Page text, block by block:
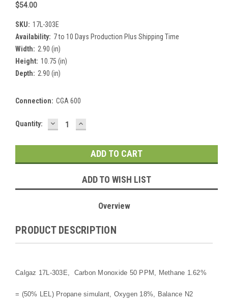
$54.00
SKU: 17L-303E
Availability: 7 to 10 Days Production Plus Shipping Time
Width: 2.90 (in)
Height: 10.75 (in)
Depth: 2.90 (in)
Connection: CGA 600
Current
Quantity: DECREASE
QUANTITY:
INCREASE
QUANTITY:
ADD TO WISH LIST
Overview
PRODUCT DESCRIPTION
Calgaz 17L-303E, Carbon Monoxide 50 PPM, Methane 1.62%
= (50% LEL) Propane simulant, Oxygen 18%, Balance N2